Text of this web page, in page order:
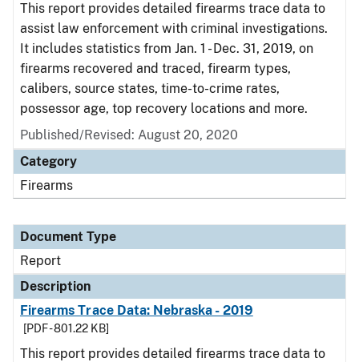
This report provides detailed firearms trace data to
assist law enforcement with criminal investigations.
It includes statistics from Jan. 1 - Dec. 31, 2019, on
firearms recovered and traced, firearm types,
calibers, source states, time-to-crime rates,
possessor age, top recovery locations and more.
Published/Revised: August 20, 2020
Category
Firearms
Document Type
Report
Description
Firearms Trace Data: Nebraska - 2019
[PDF - 801.22 KB]
This report provides detailed firearms trace data to